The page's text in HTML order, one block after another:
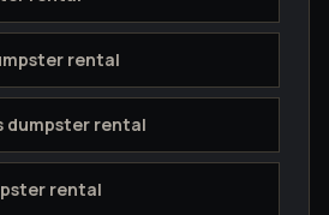
rental
dumpster rental
rental